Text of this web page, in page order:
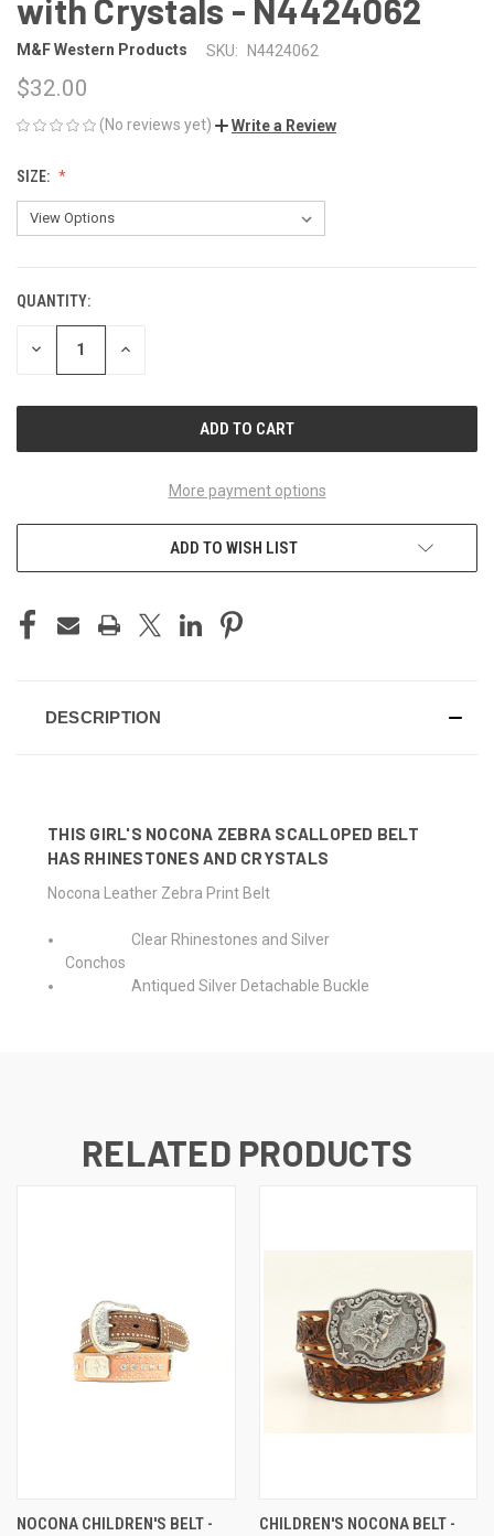
with Crystals - N4424062
M&F Western Products SKU: N4424062
$32.00
(No reviews yet) Write a Review
SIZE:
CURRENT
STOCK:
QUANTITY:
DECREASE INCREASE
More payment options
ADD TO WISH LIST
DESCRIPTION
THIS GIRL'S NOCONA ZEBRA SCALLOPED BELT
HAS RHINESTONES AND CRYSTALS
Nocona Leather Zebra Print Belt
Clear Rhinestones and Silver
Conchos
Antiqued Silver Detachable Buckle
RELATED PRODUCTS
NOCONA CHILDREN'S BELT -
CHILDREN'S NOCONA BELT -